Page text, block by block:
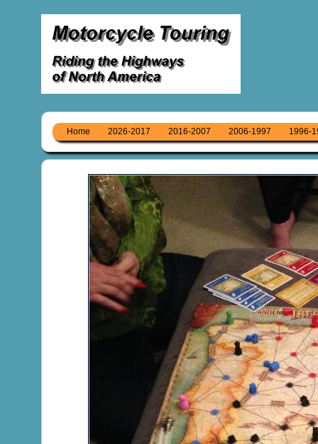
Home 2026-2017 2016-2007 2006-1997 1996-